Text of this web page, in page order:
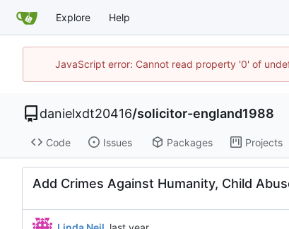
Explore Help
JavaScript error: Cannot read property '0' of
danielxdt20416/solicitor-england1988
Code Issues Packages Projects
Add Crimes Against Humanity, Child